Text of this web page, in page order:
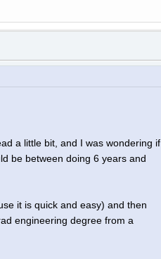
a little bit, and I was wondering if
be between doing 6 years and
it is quick and easy) and then
engineering degree from a